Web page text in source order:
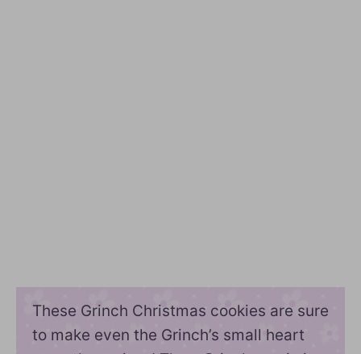
These Grinch Christmas cookies are sure
to make even the Grinch’s small heart